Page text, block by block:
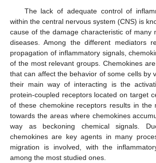
The lack of adequate control of
within the central nervous system (CNS) is
cause of the damage characteristic of many
diseases. Among the different mediators
propagation of inflammatory signals,
of the most relevant groups. Chemokines
that can affect the behavior of some cells by
their main way of interacting is the
protein-coupled receptors located on target
of these chemokine receptors results in the
towards the areas where chemokines
way as beckoning chemical signals.
chemokines are key agents in many
migration is involved, with the
among the most studied ones.